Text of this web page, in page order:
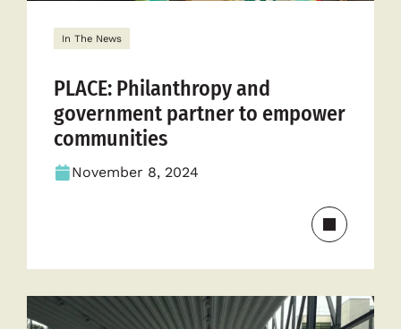
In The News
PLACE: Philanthropy and
government partner to empower
communities
November 8, 2024
Read
PLACE: